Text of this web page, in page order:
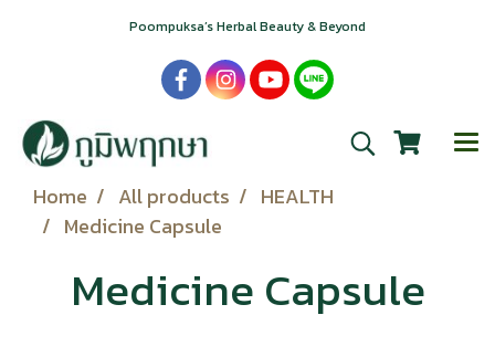
Poompuksa’s Herbal Beauty & Beyond
Home All products
HEALTH
Medicine Capsule
Medicine Capsule